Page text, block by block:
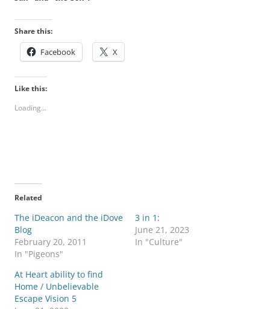
Share this:
Facebook X
Like this:
Loading...
Related
The iDeacon and the iDove
Blog
February 20, 2011
In "Pigeons"
3 in 1:
June 21, 2023
In "Culture"
At Heart ability to find
Home / Unbelievable
Escape Vision 5